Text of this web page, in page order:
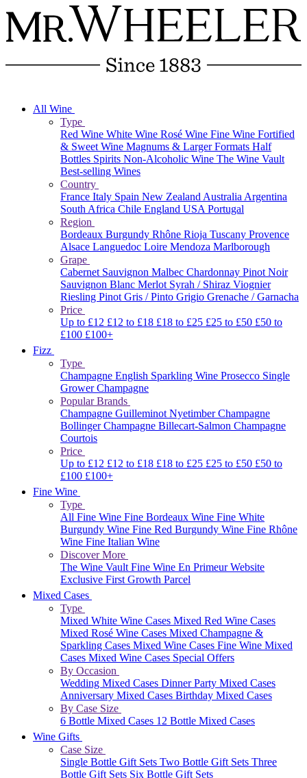
All Wine
Type
Red Wine White Wine Rosé Wine Fine Wine Fortified
& Sweet Wine Magnums & Larger Formats Half
Bottles Spirits Non-Alcoholic Wine The Wine Vault
Best-selling Wines
Country
France Italy Spain New ZealandAustraliaArgentina
South Africa Chile England USAPortugal
Region
Bordeaux Burgundy Rhône Rioja Tuscany Provence
Alsace Languedoc Loire Mendoza Marlborough
Grape
Cabernet Sauvignon Malbec Chardonnay Pinot Noir
Sauvignon Blanc Merlot Syrah / Shiraz Viognier
Riesling Pinot Gris / Pinto Grigio Grenache / Garnacha
Price
Up to £12 £12 to £18 £18 to £25 £25 to £50 £50 to
£100 £100+
Fizz
Type
Champagne English Sparkling Wine Prosecco Single
Grower Champagne
Popular Brands
Champagne GuilleminotNyetimberChampagne
BollingerChampagne Billecart-Salmon Champagne
Courtois
Price
Up to £12 £12 to £18 £18 to £25 £25 to £50 £50 to
£100 £100+
Fine Wine
Type
All Fine Wine Fine Bordeaux Wine Fine White
Burgundy Wine Fine Red Burgundy Wine Fine Rhône
Wine Fine Italian Wine
Discover More
The Wine VaultFine Wine En Primeur Website
Exclusive First Growth Parcel
Mixed Cases
Type
Mixed White Wine Cases Mixed Red Wine Cases
Mixed Rosé Wine Cases Mixed Champagne &
Sparkling Cases Mixed Wine Cases Fine Wine Mixed
Cases Mixed Wine Cases Special Offers
By Occasion
Wedding Mixed Cases Dinner Party Mixed Cases
Anniversary Mixed Cases Birthday Mixed Cases
By Case Size
6 Bottle Mixed Cases 12 Bottle Mixed Cases
Wine Gifts
Case Size
Single Bottle Gift Sets Two Bottle Gift Sets Three
Bottle Gift Sets Six Bottle Gift Sets